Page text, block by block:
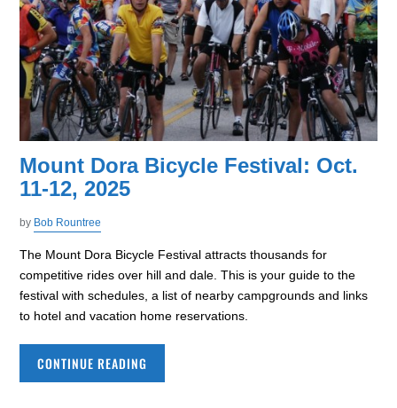
Mount Dora Bicycle Festival: Oct.
11-12, 2025
by Bob Rountree
The Mount Dora Bicycle Festival attracts thousands for
competitive rides over hill and dale. This is your guide to the
festival with schedules, a list of nearby campgrounds and links
to hotel and vacation home reservations.
CONTINUE READING